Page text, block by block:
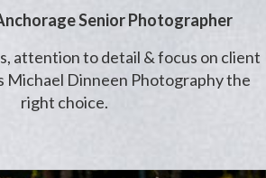
Senior Photographer
attention to detail & focus on client
Michael Dinneen Photography the
right choice.